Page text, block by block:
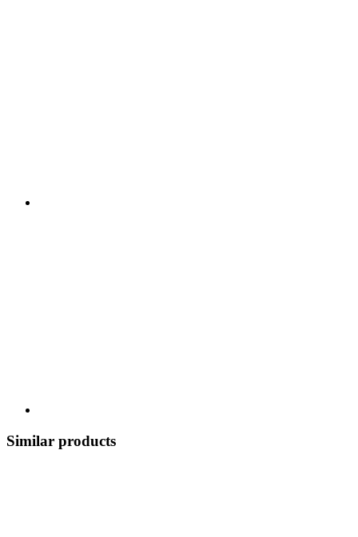
Similar products